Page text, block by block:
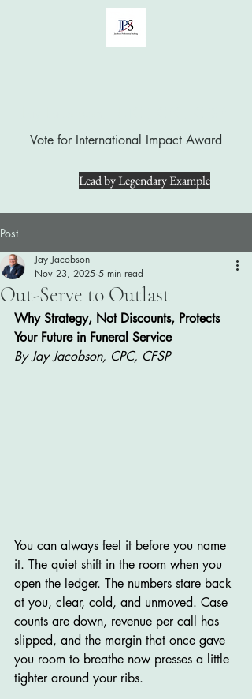
Vote for International Impact Award
Lead by Legendary Example
Post
Out-Serve to Outlast
Jay Jacobson
Nov 23, 2025 5 min read
Why Strategy, Not Discounts, Protects
Your Future in Funeral Service
By Jay Jacobson, CPC, CFSP
You can always feel it before you name
it. The quiet shift in the room when you
open the ledger. The numbers stare back
at you, clear, cold, and unmoved. Case
counts are down, revenue per call has
slipped, and the margin that once gave
you room to breathe now presses a little
tighter around your ribs.